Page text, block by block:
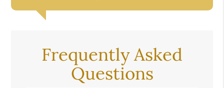
Frequently Asked
Questions